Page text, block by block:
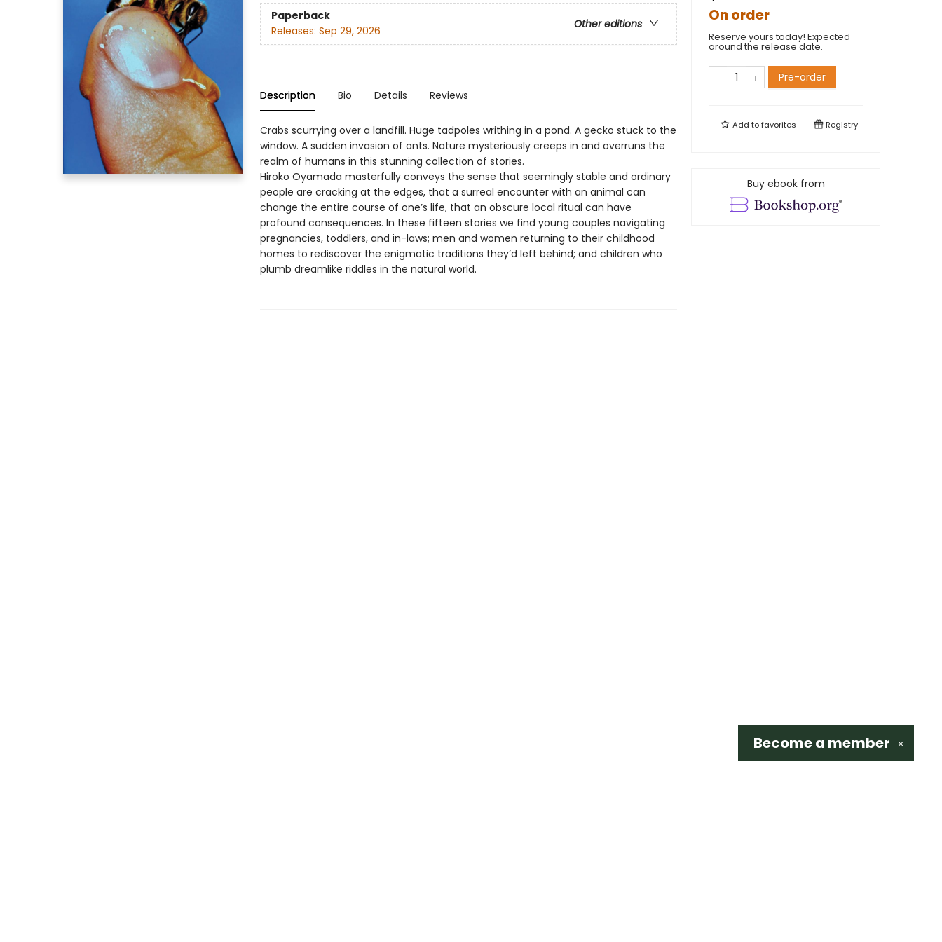
Paperback
Other editions
Releases: Sep 29, 2026
Description Bio Details Reviews
Crabs scurrying over a landfill. Huge tadpoles writhing in a pond. A gecko stuck to the
window. A sudden invasion of ants. Nature mysteriously creeps in and overruns the
realm of humans in this stunning collection of stories.
Hiroko Oyamada masterfully conveys the sense that seemingly stable and ordinary
people are cracking at the edges, that a surreal encounter with an animal can
change the entire course of one’s life, that an obscure local ritual can have
profound consequences. In these fifteen stories we find young couples navigating
pregnancies, toddlers, and in-laws; men and women returning to their childhood
homes to rediscover the enigmatic traditions they’d left behind; and children who
plumb dreamlike riddles in the natural world.
On order
Reserve yours today! Expected
around the release date.
Pre-order
Add tofavorites Registry
Buy ebook from
✕
Become a member